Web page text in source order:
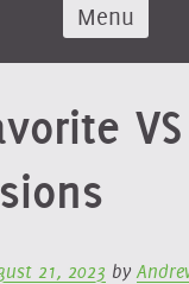
Menu
21, 2023 by